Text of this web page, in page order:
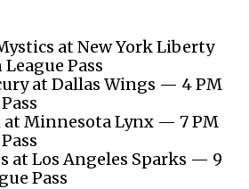
at New York Liberty
Pass
at Dallas Wings — 4 PM
at Minnesota Lynx — 7 PM
at Los Angeles Sparks — 9
Pass